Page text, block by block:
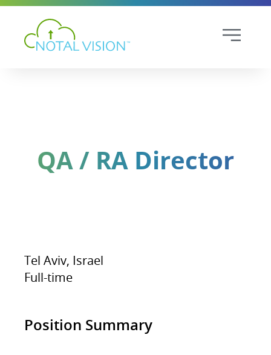
QA / RA Director
Tel Aviv, Israel
Full-time
Position Summary